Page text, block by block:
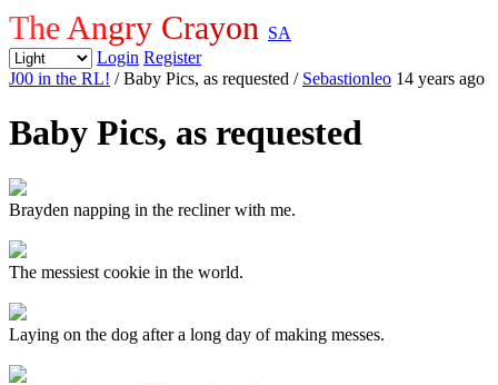
The Angry Crayon SA
Login Register
J00 in the RL! / Baby Pics, as requested / Sebastionleo 14 years ago
Baby Pics, as requested
Brayden napping in the recliner with me.
The messiest cookie in the world.
Laying on the dog after a long day of making messes.